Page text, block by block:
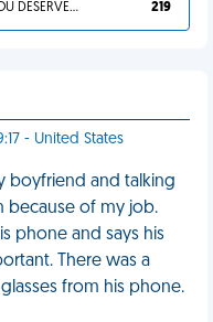
YOU DESERVED IT 219
- United States
boyfriend and talking
because of my job.
phone and says his
There was a
from his phone.